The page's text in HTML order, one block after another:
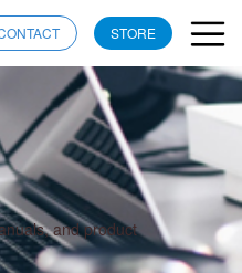
STORE
and product